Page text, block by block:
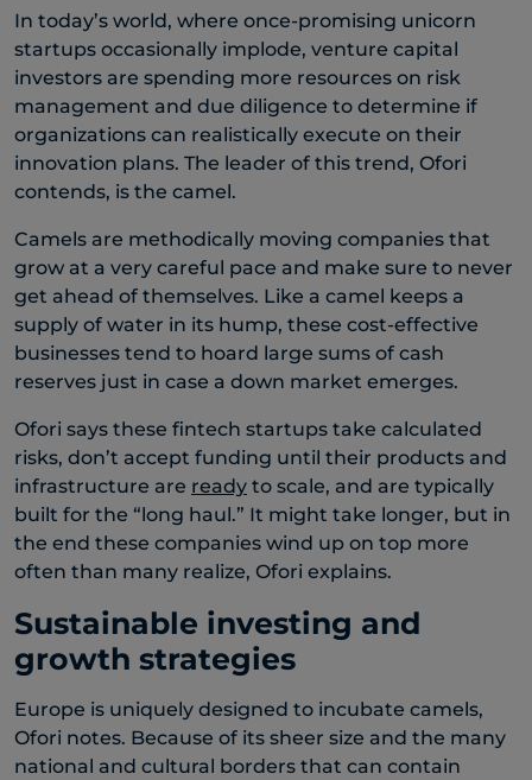
In today’s world, where once-promising unicorn
startups occasionally implode, venture capital
investors are spending more resources on risk
management and due diligence to determine if
organizations can realistically execute on their
innovation plans. The leader of this trend, Ofori
contends, is the camel.
Camels are methodically moving companies that
grow at a very careful pace and make sure to never
get ahead of themselves. Like a camel keeps a
supply of water in its hump, these cost-effective
businesses tend to hoard large sums of cash
reserves just in case a down market emerges.
Ofori says these fintech startups take calculated
risks, don’t accept funding until their products and
infrastructure are ready to scale, and are typically
built for the “long haul.” It might take longer, but in
the end these companies wind up on top more
often than many realize, Ofori explains.
Sustainable investing and
growth strategies
Europe is uniquely designed to incubate camels,
Ofori notes. Because of its sheer size and the many
national and cultural borders that can contain